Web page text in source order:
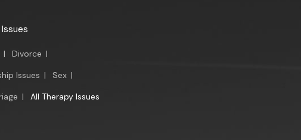
| Divorce |
Issues | Sex |
| All Therapy Issues